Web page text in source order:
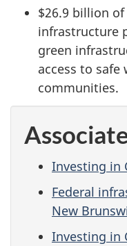
$26.9 billion
infrastructure
green
access to safe
communities.
Investing in
Federal
New
Investing in